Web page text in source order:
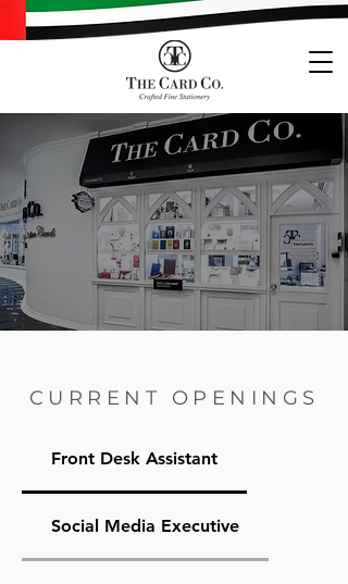
CURRENT OPENINGS
Front Desk Assistant
Social Media Executive